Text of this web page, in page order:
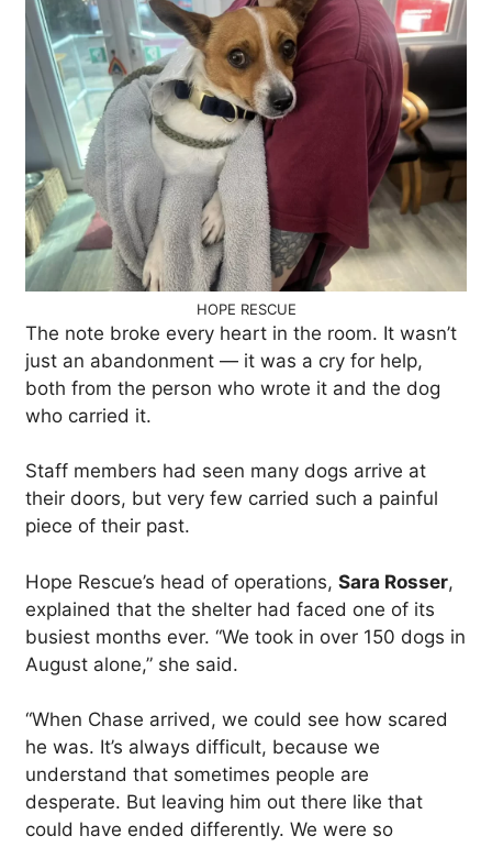
HOPE RESCUE
The note broke every heart in the room. It wasn’t
just an abandonment — it was a cry for help,
both from the person who wrote it and the dog
who carried it.
Staff members had seen many dogs arrive at
their doors, but very few carried such a painful
piece of their past.
Hope Rescue’s head of operations, Sara Rosser,
explained that the shelter had faced one of its
busiest months ever. “We took in over 150 dogs in
August alone,” she said.
“When Chase arrived, we could see how scared
he was. It’s always difficult, because we
understand that sometimes people are
desperate. But leaving him out there like that
could have ended differently. We were so